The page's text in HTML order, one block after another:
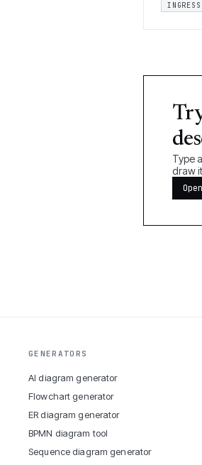
INGRESS
Type
draw
GENERATORS
AI diagram generator
Flowchart generator
ER diagram generator
BPMN diagram tool
Sequence diagram generator